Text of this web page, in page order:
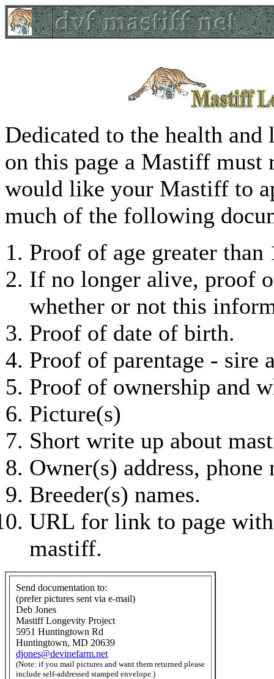
Dedicated to the health
on this page a Mastiff must
would like your Mastiff to
much of the following
Proof of age greater than
If no longer alive, proof
whether or not this
Proof of date of birth.
Proof of parentage - sire
Proof of ownership and
Picture(s)
Short write up about
Owner(s) address,
Breeder(s) names.
URL for link to page
mastiff.
Send documentation to:
(prefer pictures sent via e-mail)
Deb Jones
Mastiff Longevity Project
5951 Huntingtown Rd
Huntingtown, MD 20639
djones@devinefarm.net
(Note: if you mail pictures and want them returned please
include self-addressed stamped envelope.)